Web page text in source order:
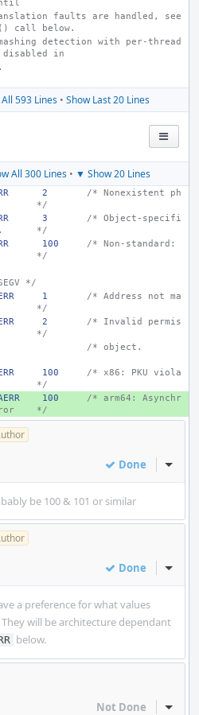
call below.
disabled in
593 Lines • Show Last 20 Lines
All 300 Lines• ▼ Show 20 Lines
2
/* Nonexistent ph
*/
3
/* Object-specifi
*/
100
/* Non-standard:
*/
*/
1
/* Address not ma
*/
2
/* Invalid permis
*/
/* object.
100
/* x86: PKU viola
*/
100
/* arm64: Asynchr
*/
Done Inline
be 100 & 101 or similar
Done Inline
a preference for what values
will be architecture dependant
below.
Not Done Inline